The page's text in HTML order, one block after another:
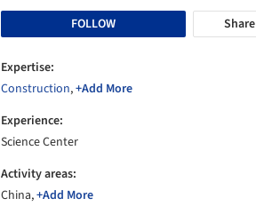
FOLLOW
Share
Expertise:
Construction,+Add More
Experience:
Science Center
Activity areas:
China,+Add More